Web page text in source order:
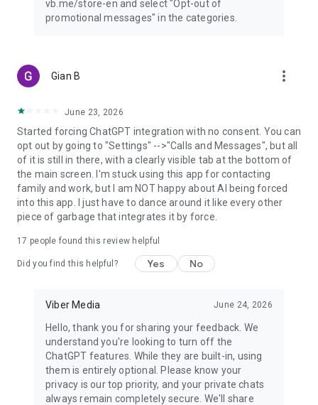
vb.me/store-en and select "Opt-out of
promotional messages" in the categories.
Gian B more_vert
June 23, 2026
Started forcing ChatGPT integration with no consent. You can
opt out by going to "Settings" -->"Calls and Messages", but all
of it is still in there, with a clearly visible tab at the bottom of
the main screen. I'm stuck using this app for contacting
family and work, but I am NOT happy about AI being forced
into this app. I just have to dance around it like every other
piece of garbage that integrates it by force.
17 people found this review helpful
Did you find this helpful? Yes No
Viber Media June 24, 2026
Hello, thank you for sharing your feedback. We
understand you're looking to turn off the
ChatGPT features. While they are built-in, using
them is entirely optional. Please know your
privacy is our top priority, and your private chats
always remain completely secure. We'll share